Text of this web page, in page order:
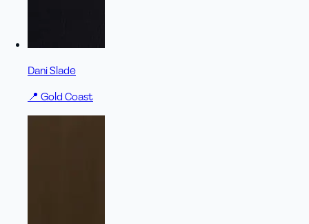
Dani Slade
📍 Gold Coast